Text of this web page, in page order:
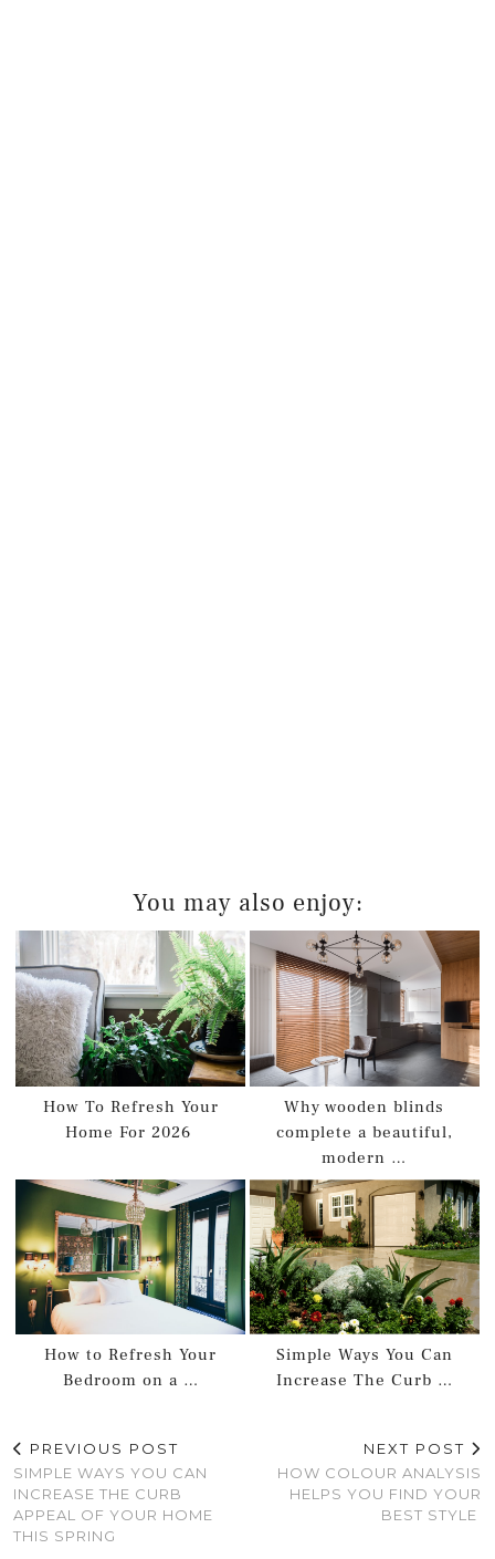
You may also enjoy:
How To Refresh Your
Home For 2026
Why wooden blinds
complete a beautiful,
modern …
How to Refresh Your
Bedroom on a …
Simple Ways You Can
Increase The Curb …
PREVIOUS POST
SIMPLE WAYS YOU CAN
INCREASE THE CURB
APPEAL OF YOUR HOME
THIS SPRING
NEXT POST
HOW COLOUR ANALYSIS
HELPS YOU FIND YOUR
BEST STYLE